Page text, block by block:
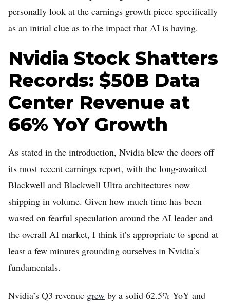
personally look at the earnings growth piece specifically
as an initial clue as to the impact that AI is having.
Nvidia Stock Shatters
Records: $50B Data
Center Revenue at
66% YoY Growth
As stated in the introduction, Nvidia blew the doors off
its most recent earnings report, with the long-awaited
Blackwell and Blackwell Ultra architectures now
shipping in volume. Given how much time has been
wasted on fearful speculation around the AI leader and
the overall AI market, I think it’s appropriate to spend at
least a few minutes grounding ourselves in Nvidia’s
fundamentals.
Nvidia’s Q3 revenue grew by a solid 62.5% YoY and